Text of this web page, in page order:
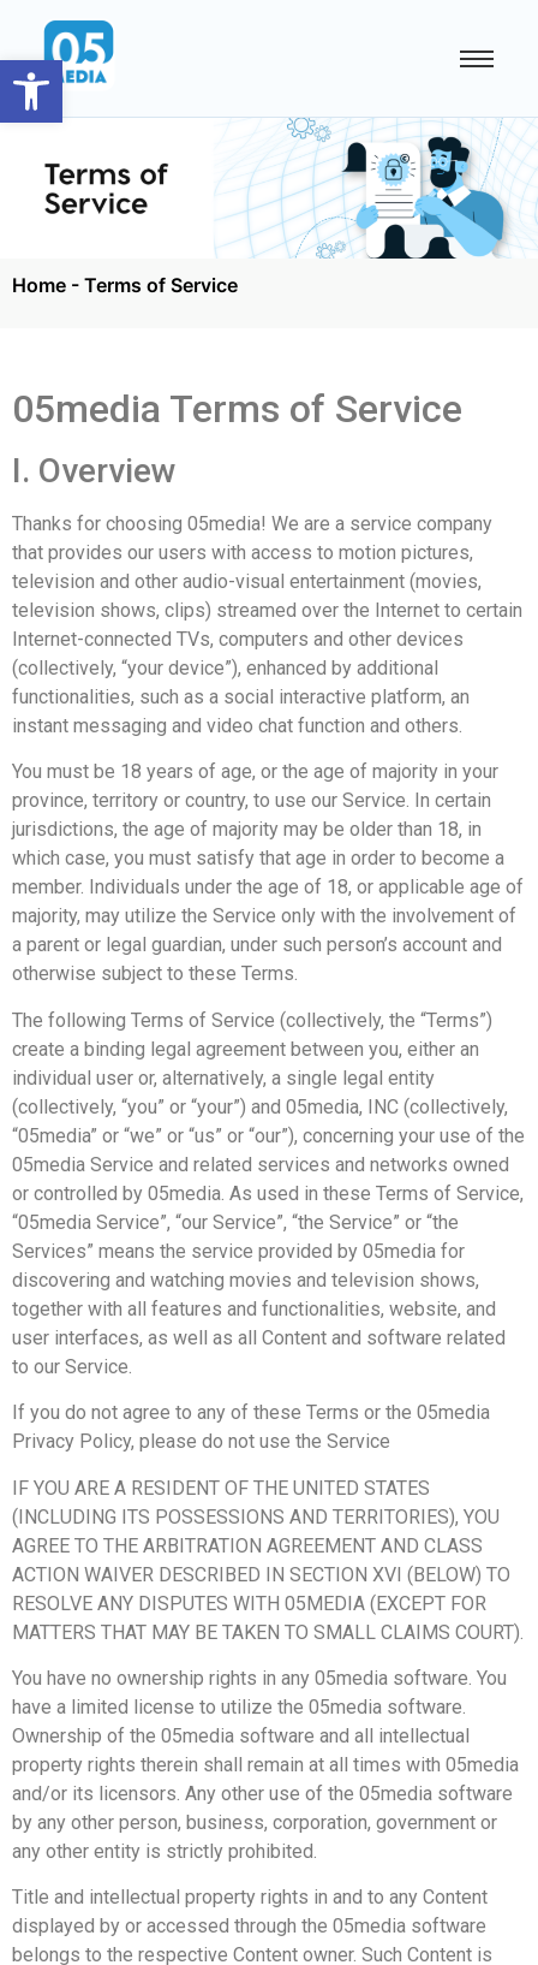
Open toolbar
Home - Terms of Service
05media Terms of Service
I. Overview
Thanks for choosing 05media! We are a service company
that provides our users with access to motion pictures,
television and other audio-visual entertainment (movies,
television shows, clips) streamed over the Internet to certain
Internet-connected TVs, computers and other devices
(collectively, “your device”), enhanced by additional
functionalities, such as a social interactive platform, an
instant messaging and video chat function and others.
You must be 18 years of age, or the age of majority in your
province, territory or country, to use our Service. In certain
jurisdictions, the age of majority may be older than 18, in
which case, you must satisfy that age in order to become a
member. Individuals under the age of 18, or applicable age of
majority, may utilize the Service only with the involvement of
a parent or legal guardian, under such person’s account and
otherwise subject to these Terms.
The following Terms of Service (collectively, the “Terms”)
create a binding legal agreement between you, either an
individual user or, alternatively, a single legal entity
(collectively, “you” or “your”) and 05media, INC (collectively,
“05media” or “we” or “us” or “our”), concerning your use of the
05media Service and related services and networks owned
or controlled by 05media. As used in these Terms of Service,
“05media Service”, “our Service”, “the Service” or “the
Services” means the service provided by 05media for
discovering and watching movies and television shows,
together with all features and functionalities, website, and
user interfaces, as well as all Content and software related
to our Service.
If you do not agree to any of these Terms or the 05media
Privacy Policy, please do not use the Service
IF YOU ARE A RESIDENT OF THE UNITED STATES
(INCLUDING ITS POSSESSIONS AND TERRITORIES), YOU
AGREE TO THE ARBITRATION AGREEMENT AND CLASS
ACTION WAIVER DESCRIBED IN SECTION XVI (BELOW) TO
RESOLVE ANY DISPUTES WITH 05MEDIA (EXCEPT FOR
MATTERS THAT MAY BE TAKEN TO SMALL CLAIMS COURT).
You have no ownership rights in any 05media software. You
have a limited license to utilize the 05media software.
Ownership of the 05media software and all intellectual
property rights therein shall remain at all times with 05media
and/or its licensors. Any other use of the 05media software
by any other person, business, corporation, government or
any other entity is strictly prohibited.
Title and intellectual property rights in and to any Content
displayed by or accessed through the 05media software
belongs to the respective Content owner. Such Content is